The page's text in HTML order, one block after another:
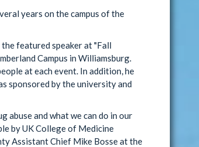
years on the campus of the
featured speaker at "Fall
Campus in Williamsburg.
at each event. In addition, he
sponsored by the university and
abuse and what we can do in our
by UK College of Medicine
Assistant Chief Mike Bosse at the